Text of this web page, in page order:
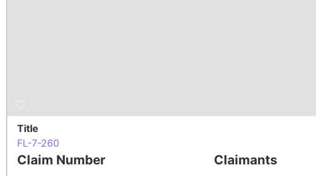
Title
FL-7-260
Claim Number Claimants